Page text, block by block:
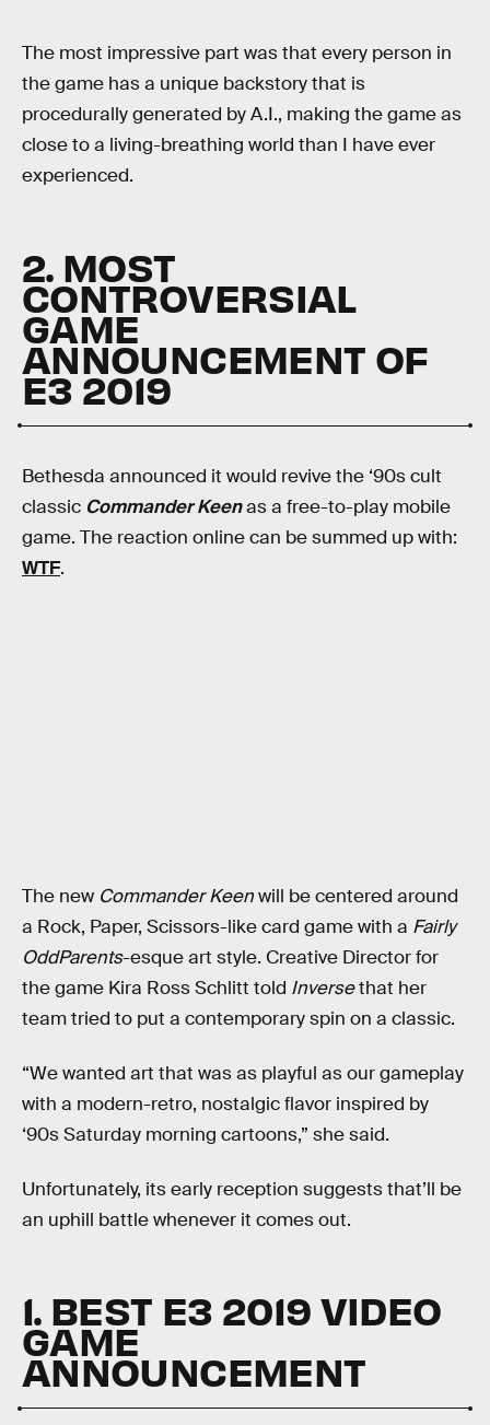
The most impressive part was that every person in
the game has a unique backstory that is
procedurally generated by A.I., making the game as
close to a living-breathing world than I have ever
experienced.
2. MOST
CONTROVERSIAL
GAME
ANNOUNCEMENT OF
E3 2019
Bethesda announced it would revive the ‘90s cult
classic Commander Keenas a free-to-play mobile
game. The reaction online can be summed up with:
WTF.
The new Commander Keenwill be centered around
a Rock, Paper, Scissors-like card game with a Fairly
OddParents-esque art style. Creative Director for
the game Kira Ross Schlitt told Inversethat her
team tried to put a contemporary spin on a classic.
“We wanted art that was as playful as our gameplay
with a modern-retro, nostalgic flavor inspired by
‘90s Saturday morning cartoons,” she said.
Unfortunately, its early reception suggests that’ll be
an uphill battle whenever it comes out.
1. BEST E3 2019 VIDEO
GAME
ANNOUNCEMENT